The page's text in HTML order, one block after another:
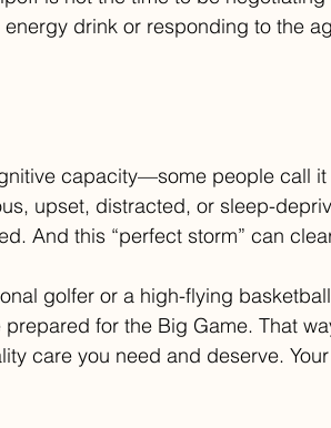
drink or responding to the
capacity—some people call
upset, distracted, or sleep-
And this “perfect storm” can
golfer or a high-flying
for the Big Game. That
care you need and deserve.